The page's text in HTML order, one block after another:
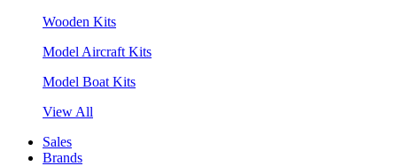
Wooden Kits
Model Aircraft Kits
Model Boat Kits
View All
Sales
Brands